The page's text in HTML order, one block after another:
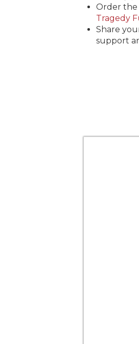
Order
Tragedy
Share
support